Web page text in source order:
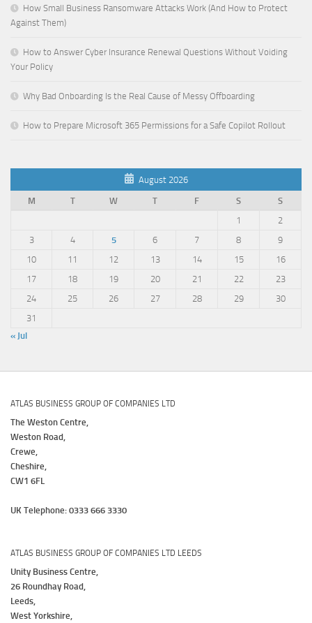
How Small Business Ransomware Attacks Work (And How to Protect
Against Them)
How to Answer Cyber Insurance Renewal Questions Without Voiding
Your Policy
Why Bad Onboarding Is the Real Cause of Messy Offboarding
How to Prepare Microsoft 365 Permissions for a Safe Copilot Rollout
August 2026
M
T W T F S
S
1
2
3
4 5 6 7 8
9
10
11 12 13 14 15
16
17
18 19 20 21 22
23
24
25 26 27 28 29
30
31
« Jul
ATLAS BUSINESS GROUP OF COMPANIES LTD
The Weston Centre,
Weston Road,
Crewe,
Cheshire,
CW1 6FL
UK Telephone: 0333 666 3330
ATLAS BUSINESS GROUP OF COMPANIES LTD LEEDS
Unity Business Centre,
26 Roundhay Road,
Leeds,
West Yorkshire,